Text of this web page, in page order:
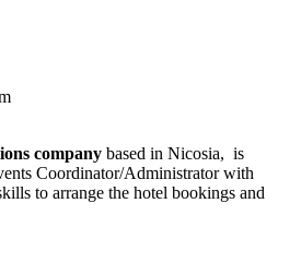
company based in Nicosia, is
Coordinator/Administrator with
to arrange the hotel bookings and